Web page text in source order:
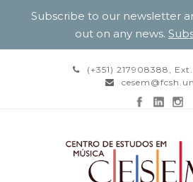
(+351) 217908388,
Subscribe to our newsletter
out on any news.